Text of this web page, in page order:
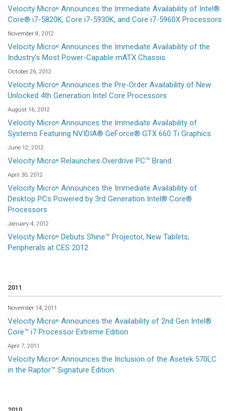
Velocity Micro® Announces the Immediate Availability of Intel®
Core® i7-5820K, Core i7-5930K, and Core i7-5960X Processors
November 8, 2012
Velocity Micro® Announces the Immediate Availability of the
Industry’s Most Power-Capable mATX Chassis
October 26, 2012
Velocity Micro® Announces the Pre-Order Availability of New
Unlocked 4th Generation Intel Core Processors
August 16, 2012
Velocity Micro® Announces the Immediate Availability of
Systems Featuring NVIDIA® GeForce® GTX 660 Ti Graphics
June 12, 2012
Velocity Micro® Relaunches Overdrive PC™ Brand
April 30, 2012
Velocity Micro® Announces the Immediate Availability of
Desktop PCs Powered by 3rd Generation Intel® Core®
Processors
January 4, 2012
Velocity Micro®
Debuts Shine™ Projector, New Tablets,
Peripherals at CES 2012
2011
November 14, 2011
Velocity Micro® Announces the Availability of 2nd Gen Intel®
Core™ i7 Processor Extreme Edition
April 7, 2011
Velocity Micro® Announces the Inclusion of the Asetek 570LC
in the Raptor™ Signature Edition